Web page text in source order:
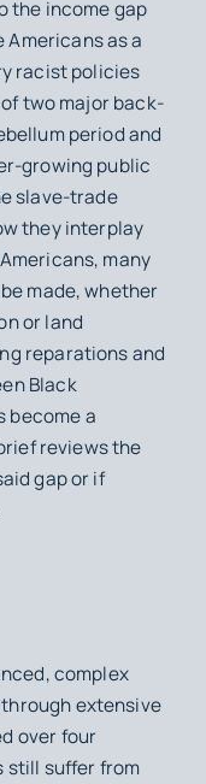
the income gap
Americans as a
racist policies
two major back-
period and
growing public
slave-trade
they interplay
many
made, whether
or land
reparations and
Black
become a
reviews the
gap or if
complex
extensive
over four
still suffer from